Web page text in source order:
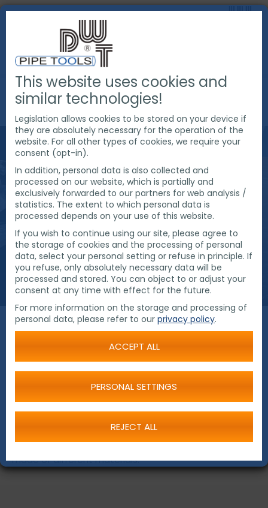
PRODUCTS
PIPE CUTTING & BEVELING
CHAIN DRIVEN PIPE CUTTING AND BEVELING MACHINES
Chain Driven Pipe
Cutting and Beveling
Machines
The Chain driven pipe cutting and beveling machines
made of different materials.
This website uses cookies and
similar technologies!
Legislation allows cookies to be stored on your device if
they are absolutely necessary for the operation of the
website. For all other types of cookies, we require your
consent (opt-in).
In addition, personal data is also collected and
processed on our website, which is partially and
exclusively forwarded to our partners for web analysis /
statistics. The extent to which personal data is
processed depends on your use of this website.
If you wish to continue using our site, please agree to
the storage of cookies and the processing of personal
data, select your personal setting or refuse in principle. If
you refuse, only absolutely necessary data will be
processed and stored. You can object to or adjust your
consent at any time with effect for the future.
For more information on the storage and processing of
personal data, please refer to our privacy policy.
ACCEPT ALL
PERSONAL SETTINGS
REJECT ALL